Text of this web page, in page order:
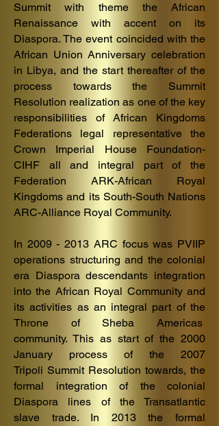
Summit with theme the African
Renaissance with accent on its
Diaspora. The event coincided with the
African Union Anniversary celebration
in Libya, and the start thereafter of the
process towards the Summit
Resolution realization as one of the key
responsibilities of African Kingdoms
Federations legal representative the
Crown Imperial House Foundation-
CIHF all and integral part of the
Federation ARK-African Royal
Kingdoms and its South-South Nations
ARC-Alliance Royal Community.
In 2009 - 2013 ARC focus was PVIIP
operations structuring and the colonial
era Diaspora descendants integration
into the African Royal Community and
its activities as an integral part of the
Throne of Sheba Americas
community. This as start of the 2000
January process of the 2007
Tripoli Summit Resolution towards, the
formal integration of the colonial
Diaspora lines of the Transatlantic
slave trade. In 2013 the formal